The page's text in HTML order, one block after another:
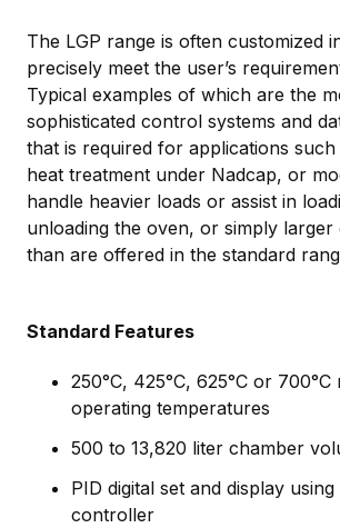
The LGP range is often customized
precisely meet the user’s
Typical examples of which are the
sophisticated control systems and
that is required for applications such
heat treatment under Nadcap, or
handle heavier loads or assist in
unloading the oven, or simply larger
than are offered in the standard
Standard Features
250°C, 425°C, 625°C or 700°C
operating temperatures
500 to 13,820 liter chamber
PID digital set and display using
controller